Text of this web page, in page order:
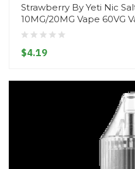
Strawberry By Yeti Nic
10MG/20MG Vape 60VG
$4.19